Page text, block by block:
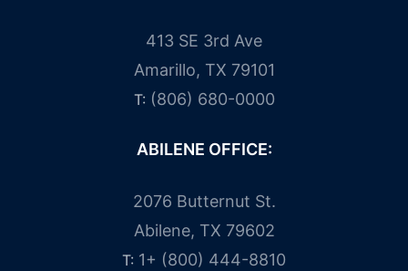
413 SE 3rd Ave
Amarillo, TX 79101
T: (806) 680-0000
ABILENE OFFICE:
2076 Butternut St.
Abilene, TX 79602
T: 1+ (800) 444-8810